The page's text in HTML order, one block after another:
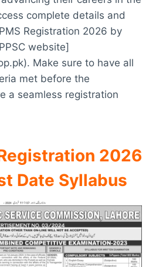
complete details and
Registration 2026 by
website]
Make sure to have all
met before the
a seamless registration
2026
Date Syllabus